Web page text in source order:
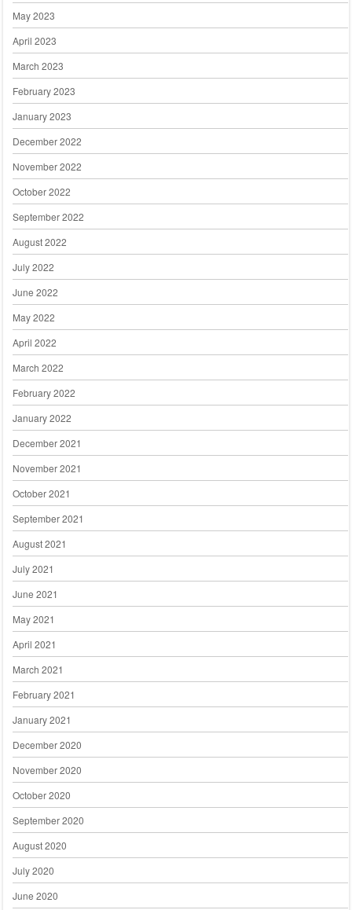
May 2023
April 2023
March 2023
February 2023
January 2023
December 2022
November 2022
October 2022
September 2022
August 2022
July 2022
June 2022
May 2022
April 2022
March 2022
February 2022
January 2022
December 2021
November 2021
October 2021
September 2021
August 2021
July 2021
June 2021
May 2021
April 2021
March 2021
February 2021
January 2021
December 2020
November 2020
October 2020
September 2020
August 2020
July 2020
June 2020